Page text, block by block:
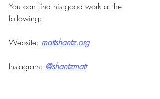
You can find his good work at the
following:
Website: mattshantz.org
Instagram: @shantzmatt